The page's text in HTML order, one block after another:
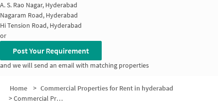
A. S. Rao Nagar, Hyderabad
Nagaram Road, Hyderabad
Hi Tension Road, Hyderabad
or
Post Your Requirement
and we will send an email with matching properties
Home > Commercial Properties for Rent in hyderabad
>Commercial Properties for Rent in Bharat Nagar Colony